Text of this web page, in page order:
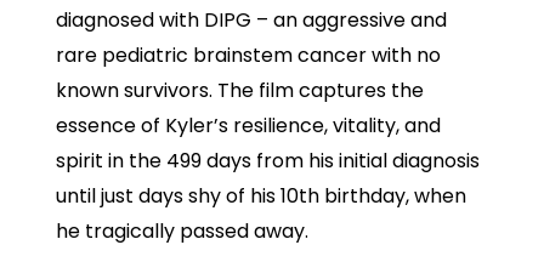
diagnosed with DIPG – an aggressive and
rare pediatric brainstem cancer with no
known survivors. The film captures the
essence of Kyler’s resilience, vitality, and
spirit in the 499 days from his initial diagnosis
until just days shy of his 10th birthday, when
he tragically passed away.